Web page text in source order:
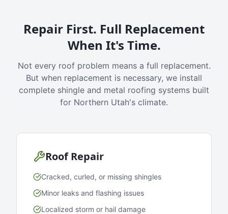
Repair First. Full Replacement
When It's Time.
Not every roof problem means a full replacement.
But when replacement is necessary, we install
complete shingle and metal roofing systems built
for Northern Utah's climate.
Roof Repair
Cracked, curled, or missing shingles
Minor leaks and flashing issues
Localized storm or hail damage